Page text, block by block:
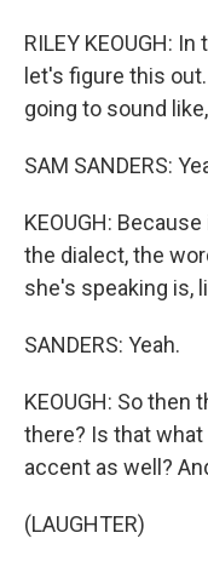
RILEY KEOUGH:
let's figure this
going to sound
SAM SANDERS:
KEOUGH:
the dialect, the
she's speaking is,
SANDERS: Yeah.
KEOUGH: So then
there? Is that
accent as well?
(LAUGHTER)